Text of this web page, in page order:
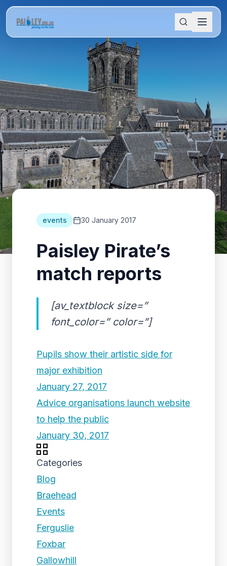
events 30 January 2017
Paisley Pirate’s
match reports
[av_textblock size=”
font_color=” color=”]
Pupils show their artistic side for
major exhibition
January 27, 2017
Advice organisations launch website
to help the public
January 30, 2017
Categories
Blog
Braehead
Events
Ferguslie
Foxbar
Gallowhill